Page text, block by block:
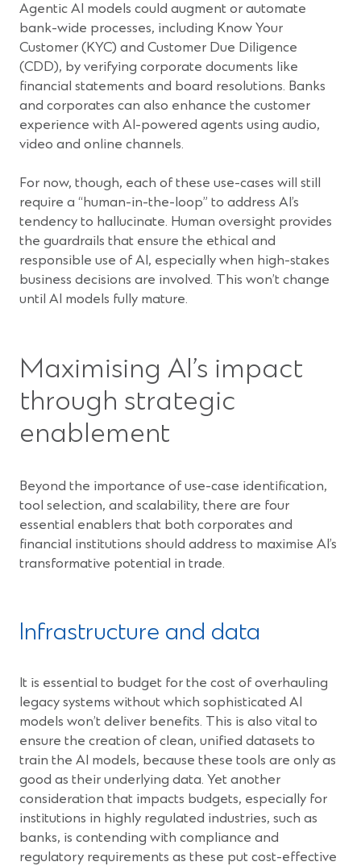
Agentic AI models could augment or automate
bank-wide processes, including Know Your
Customer (KYC) and Customer Due Diligence
(CDD), by verifying corporate documents like
financial statements and board resolutions. Banks
and corporates can also enhance the customer
experience with AI-powered agents using audio,
video and online channels.
For now, though, each of these use-cases will still
require a “human-in-the-loop” to address AI’s
tendency to hallucinate. Human oversight provides
the guardrails that ensure the ethical and
responsible use of AI, especially when high-stakes
business decisions are involved. This won’t change
until AI models fully mature.
Maximising AI’s impact
through strategic
enablement
Beyond the importance of use-case identification,
tool selection, and scalability, there are four
essential enablers that both corporates and
financial institutions should address to maximise AI’s
transformative potential in trade.
Infrastructure and data
It is essential to budget for the cost of overhauling
legacy systems without which sophisticated AI
models won’t deliver benefits. This is also vital to
ensure the creation of clean, unified datasets to
train the AI models, because these tools are only as
good as their underlying data. Yet another
consideration that impacts budgets, especially for
institutions in highly regulated industries, such as
banks, is contending with compliance and
regulatory requirements as these put cost-effective